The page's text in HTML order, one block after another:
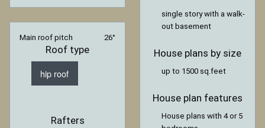
Main roof pitch 26°
Roof type
hip roof
Rafters
single story with a walk-
out basement
House plans by size
up to 1500 sq.feet
House plan features
House plans with 4 or 5